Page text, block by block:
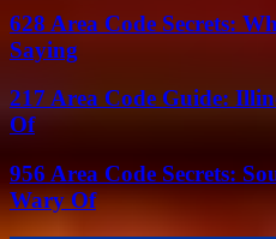
628 Area Code Secrets:
Saying
217 Area Code Guide:
Of
956 Area Code Secrets:
Wary Of